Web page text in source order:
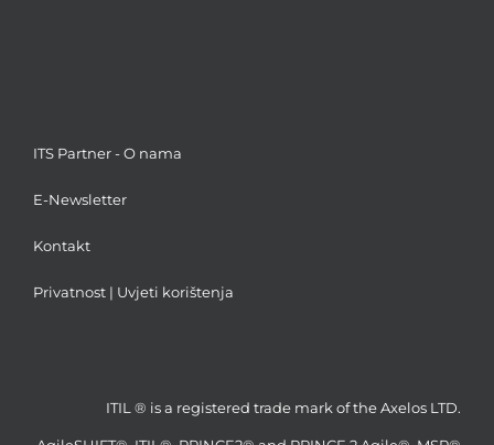
ITS Partner - O nama
E-Newsletter
Kontakt
Privatnost | Uvjeti korištenja
ITIL ® is a registered trade mark of the Axelos LTD.